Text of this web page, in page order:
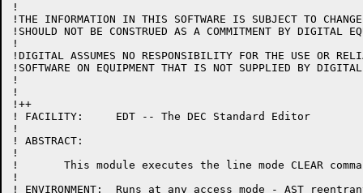
!
!THE INFORMATION IN THIS SOFTWARE IS SUBJECT TO
!SHOULD NOT BE CONSTRUED AS A COMMITMENT BY DIGITAL
!
!DIGITAL ASSUMES NO RESPONSIBILITY FOR THE USE OR
!SOFTWARE ON EQUIPMENT THAT IS NOT SUPPLIED BY
!
!
!++
! FACILITY:	EDT -- The DEC Standard Editor
!
! ABSTRACT:
!
!	This module executes the line mode CLEAR command.
!
! ENVIRONMENT:	Runs at any access mode - AST reentrant